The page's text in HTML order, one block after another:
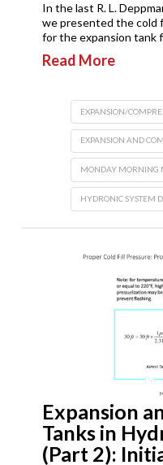
In the last R. L.
we presented the cold
for the expansion tank
Read More
EXPANSION/
EXPANSION AND
MONDAY MORNING
HYDRONIC SYSTEM
Expansion
Tanks in
(Part 2):